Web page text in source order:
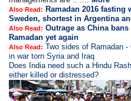
Also Read: Ramadan 2016 fasting
Sweden, shortest in Argentina
Also Read: Outrage as China
Ramadan yet again
Also Read: Two sides of Ramadan
in war torn Syria and Iraq
Does India need such a Hindu
either killed or distressed?